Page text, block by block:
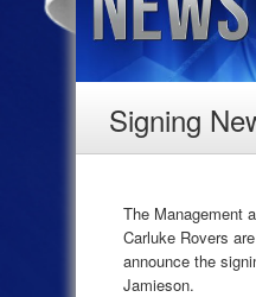
Signing
The Management
Carluke Rovers
announce the
Jamieson.